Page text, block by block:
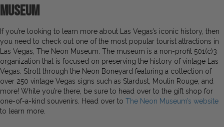
Museum
If you’re looking to learn more about Las Vegas’s iconic history, then
you need to check out one of the most popular tourist attractions in
Las Vegas, The Neon Museum. The museum is a non-profit 501(c)3
organization that is focused on preserving the history of vintage Las
Vegas. Stroll through the Neon Boneyard featuring a collection of
over 250 vintage Vegas signs such as Stardust, Moulin Rouge, and
more! While you’re there, be sure to head over to the gift shop for
one-of-a-kind souvenirs. Head over to The Neon Museum’s website
to learn more.